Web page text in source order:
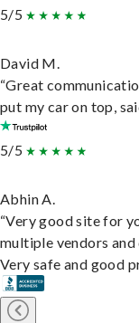
5/5
David M.
“Great
put my car on top,
5/5
Abhin A.
“Very good site for
multiple vendors and
Very safe and good